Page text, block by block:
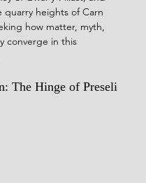
quarry heights of Carn
how matter, myth,
converge in this
The Hinge of Preseli